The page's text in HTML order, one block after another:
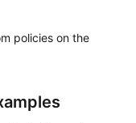
policies on the